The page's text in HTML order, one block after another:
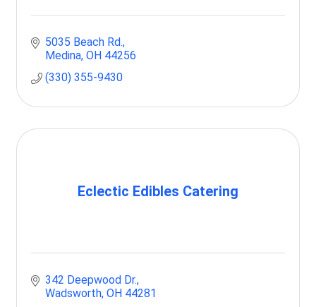
5035 Beach Rd.
Medina OH 44256
(330) 355-9430
Eclectic Edibles Catering
342 Deepwood Dr.
Wadsworth OH 44281